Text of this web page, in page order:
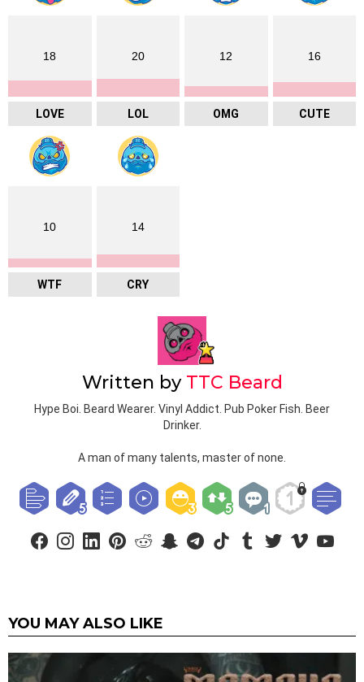
18
LOVE
20
LOL
12
OMG
16
CUTE
10
WTF
14
CRY
Written by TTC Beard
Hype Boi. Beard Wearer. Vinyl Addict. Pub Poker Fish. Beer
Drinker.
A man of many talents, master of none.
facebookinstagram
linkedin snapchattelegramtiktok
YOU MAY ALSO LIKE